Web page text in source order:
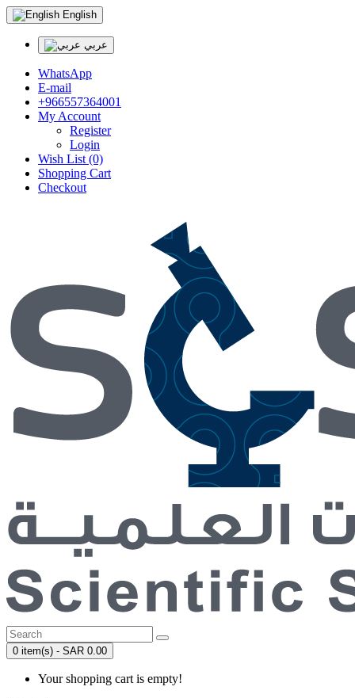
English
عربي
WhatsApp
E-mail
+966557364001
My Account
Register
Login
Wish List (0)
Shopping Cart
Checkout
0 item(s) - SAR 0.00
Your shopping cart is empty!